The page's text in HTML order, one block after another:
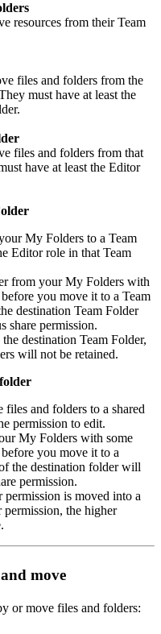
resources from their Team
files and folders from the
must have at least the
files and folders from that
have at least the Editor
My Folders to a Team
Editor role in that Team
from your My Folders with
you move it to a Team
destination Team Folder
share permission.
destination Team Folder,
will not be retained.
and folders to a shared
permission to edit.
My Folders with some
you move it to a
the destination folder will
permission.
is moved into a
permission, the higher
move
or move files and folders: